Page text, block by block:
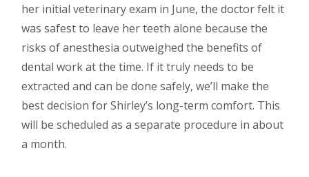
her initial veterinary exam in June, the doctor felt it
was safest to leave her teeth alone because the
risks of anesthesia outweighed the benefits of
dental work at the time. If it truly needs to be
extracted and can be done safely, we’ll make the
best decision for Shirley’s long-term comfort. This
will be scheduled as a separate procedure in about
a month.